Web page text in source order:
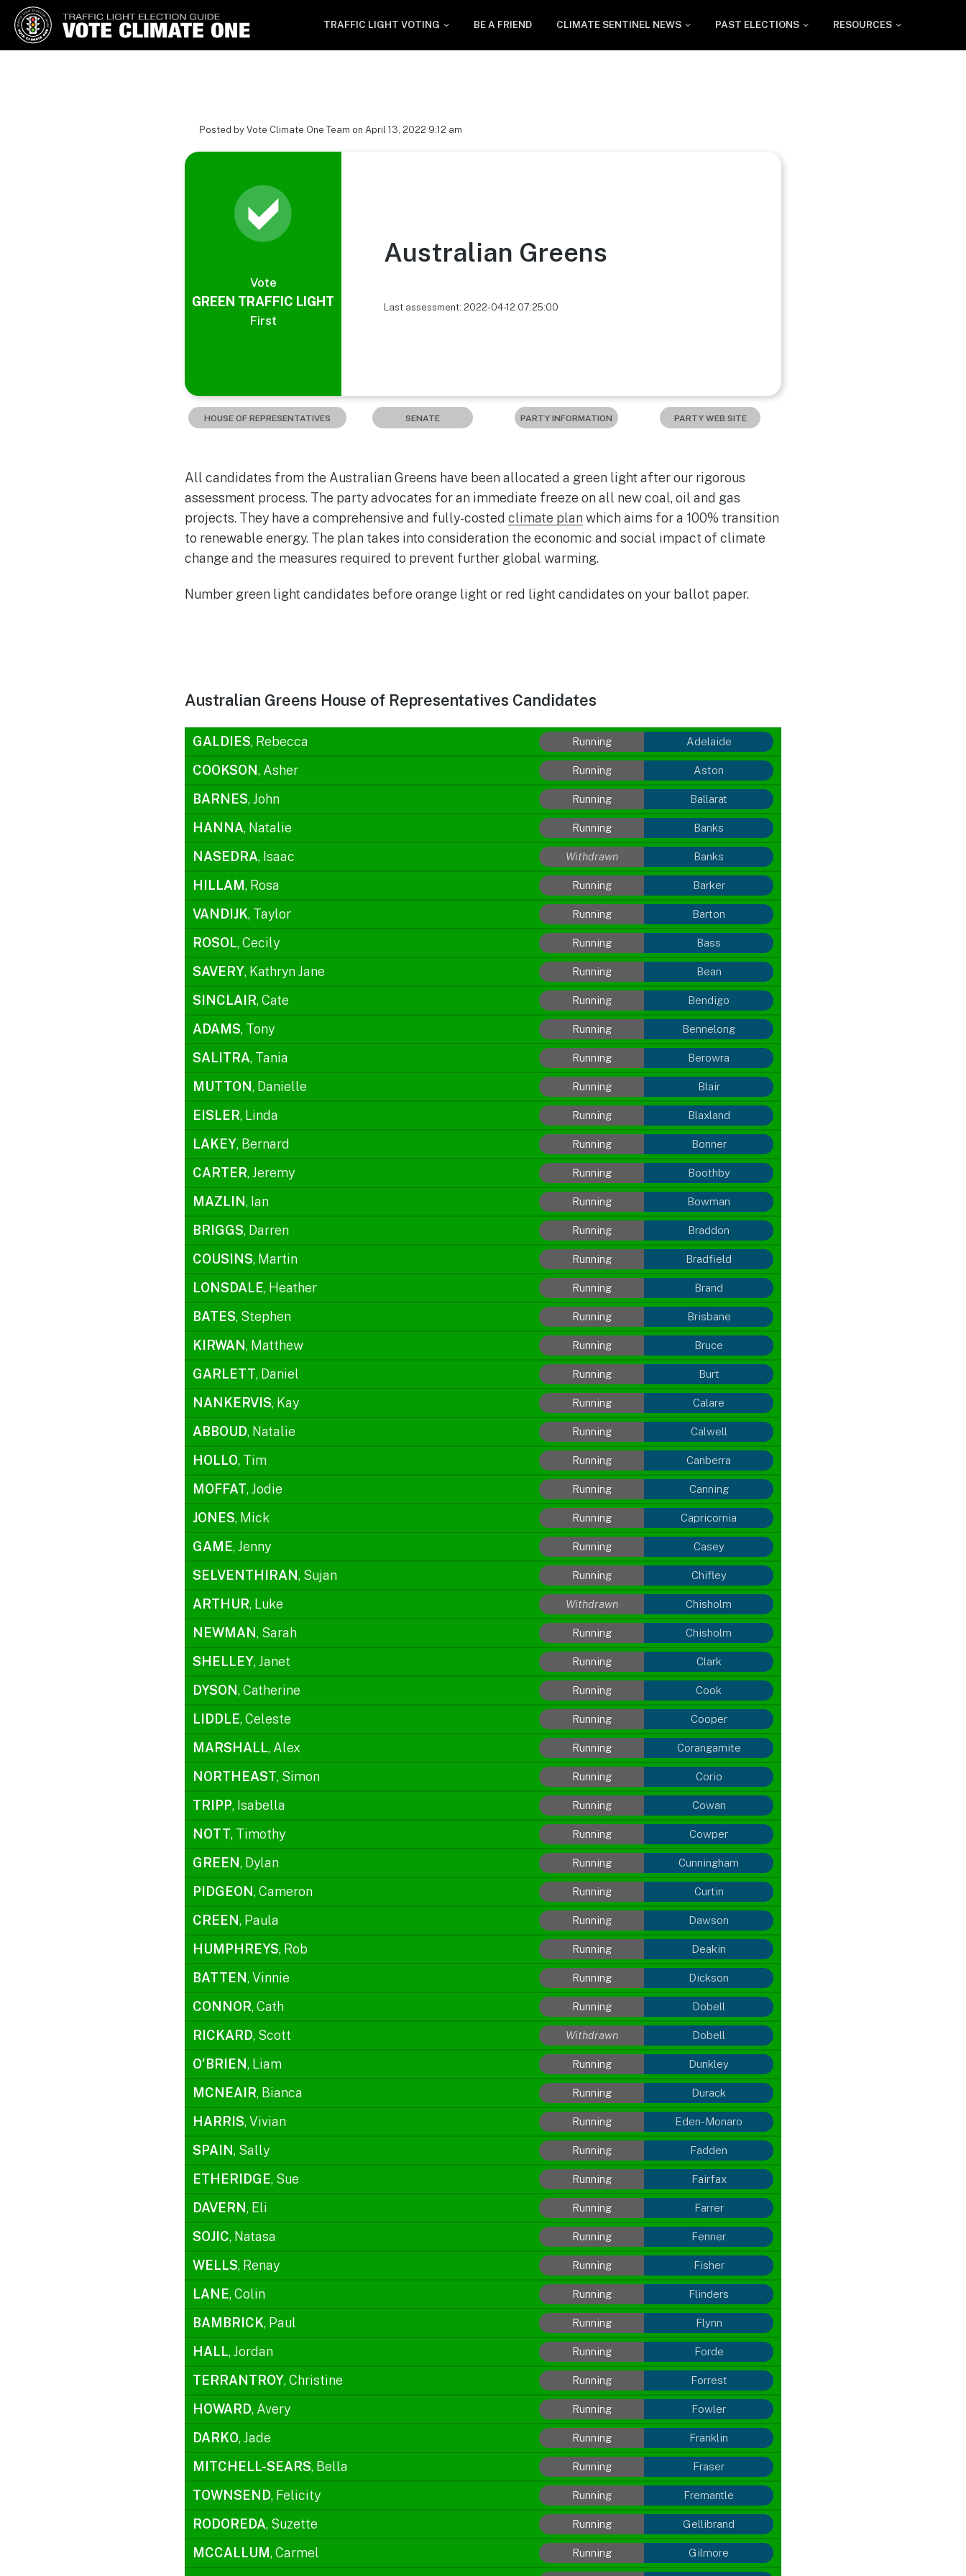
Vote Climate One
TRAFFIC LIGHT VOTING BE A FRIEND CLIMATE SENTINEL NEWS PAST ELECTIONS RESOURCES
Posted by Vote Climate One Team on April 13, 2022 9:12 am
Vote
GREEN TRAFFIC LIGHT
First
Australian Greens
Last assessment: 2022-04-12 07:25:00
HOUSE OF REPRESENTATIVES SENATE PARTY INFORMATION PARTY WEB SITE
All candidates from the Australian Greens have been allocated a green light after our rigorous
assessment process. The party advocates for an immediate freeze on all new coal, oil and gas
projects. They have a comprehensive and fully-costed climate plan which aims for a 100% transition
to renewable energy. The plan takes into consideration the economic and social impact of climate
change and the measures required to prevent further global warming.
Number green light candidates before orange light or red light candidates on your ballot paper.
Australian Greens House of Representatives Candidates
GALDIES, Rebecca Adelaide
Running
COOKSON, Asher Aston
Running
BARNES, John Ballarat
Running
HANNA, Natalie Banks
Running
NASEDRA, Isaac Banks
Withdrawn
HILLAM, Rosa Barker
Running
VANDIJK, Taylor Barton
Running
ROSOL, Cecily Bass
Running
SAVERY, Kathryn Jane Bean
Running
SINCLAIR, Cate Bendigo
Running
ADAMS, Tony Bennelong
Running
SALITRA, Tania Berowra
Running
MUTTON, Danielle Blair
Running
EISLER, Linda Blaxland
Running
LAKEY, Bernard Bonner
Running
CARTER, Jeremy Boothby
Running
MAZLIN, Ian Bowman
Running
BRIGGS, Darren Braddon
Running
COUSINS, Martin Bradfield
Running
LONSDALE, Heather Brand
Running
BATES, Stephen Brisbane
Running
KIRWAN, Matthew Bruce
Running
GARLETT, Daniel Burt
Running
NANKERVIS, Kay Calare
Running
ABBOUD, Natalie Calwell
Running
HOLLO, Tim Canberra
Running
MOFFAT, Jodie Canning
Running
JONES, Mick Capricornia
Running
GAME, Jenny Casey
Running
SELVENTHIRAN, Sujan Chifley
Running
ARTHUR, Luke Chisholm
Withdrawn
NEWMAN, Sarah Chisholm
Running
SHELLEY, Janet Clark
Running
DYSON, Catherine Cook
Running
LIDDLE, Celeste Cooper
Running
MARSHALL, Alex Corangamite
Running
NORTHEAST, Simon Corio
Running
TRIPP, Isabella Cowan
Running
NOTT, Timothy Cowper
Running
GREEN, Dylan Cunningham
Running
PIDGEON, Cameron Curtin
Running
CREEN, Paula Dawson
Running
HUMPHREYS, Rob Deakin
Running
BATTEN, Vinnie Dickson
Running
CONNOR, Cath Dobell
Running
RICKARD, Scott Dobell
Withdrawn
O'BRIEN, Liam Dunkley
Running
MCNEAIR, Bianca Durack
Running
HARRIS, Vivian Eden-Monaro
Running
SPAIN, Sally Fadden
Running
ETHERIDGE, Sue Fairfax
Running
DAVERN, Eli Farrer
Running
SOJIC, Natasa Fenner
Running
WELLS, Renay Fisher
Running
LANE, Colin Flinders
Running
BAMBRICK, Paul Flynn
Running
HALL, Jordan Forde
Running
TERRANTROY, Christine Forrest
Running
HOWARD, Avery Fowler
Running
DARKO, Jade Franklin
Running
MITCHELL-SEARS, Bella Fraser
Running
TOWNSEND, Felicity Fremantle
Running
RODOREDA, Suzette Gellibrand
Running
MCCALLUM, Carmel Gilmore
Running